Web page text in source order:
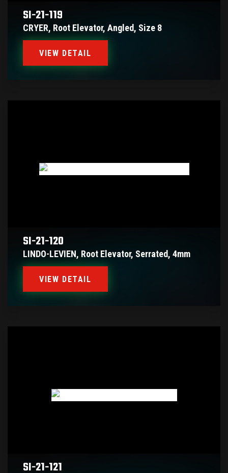
SI-21-119
CRYER, Root Elevator, Angled, Size 8
VIEW DETAIL
SI-21-120
LINDO-LEVIEN, Root Elevator, Serrated, 4mm
VIEW DETAIL
SI-21-121